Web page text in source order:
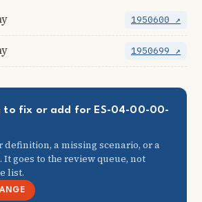
1950600 ↗
1950699 ↗
to fix or add for ES-04-00-00-
definition, a missing scenario, or a
goes to the review queue, not
list.